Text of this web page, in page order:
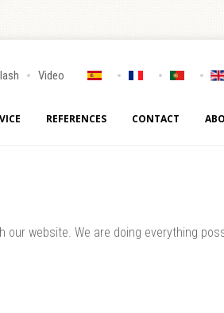
Video
REFERENCES CONTACT
website. We are doing everything